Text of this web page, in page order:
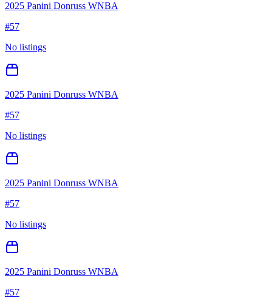
2025 Panini Donruss WNBA
#57
No listings
2025 Panini Donruss WNBA
#57
No listings
2025 Panini Donruss WNBA
#57
No listings
2025 Panini Donruss WNBA
#57